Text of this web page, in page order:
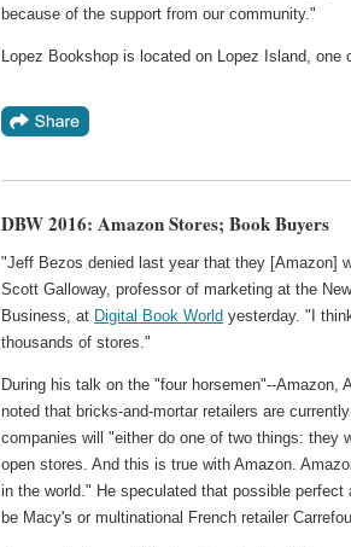
because of the support from our community."
Lopez Bookshop is located on Lopez Island, one
DBW 2016: Amazon Stores; Book Buyers
"Jeff Bezos denied last year that they [Amazon]
Scott Galloway, professor of marketing at the
Business, at Digital Book World yesterday. "I
thousands of stores."
During his talk on the "four horsemen"--Amazon,
noted that bricks-and-mortar retailers are
companies will "either do one of two things: they
open stores. And this is true with Amazon.
in the world." He speculated that possible
be Macy's or multinational French retailer